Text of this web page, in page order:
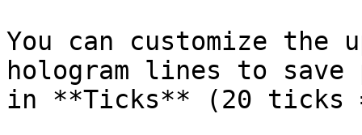
You can customize the
hologram lines to
in **Ticks** (20 ticks